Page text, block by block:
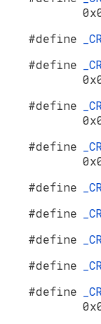
#define
#define
#define
#define
#define
#define
#define
#define
#define